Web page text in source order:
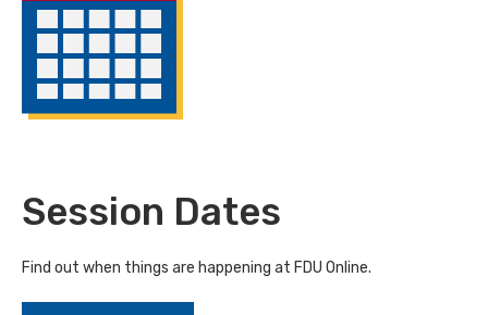
Session Dates
Find out when things are happening at FDU Online.